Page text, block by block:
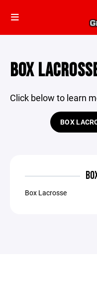
BOX
Click below to learn
BOX
Box Lacrosse